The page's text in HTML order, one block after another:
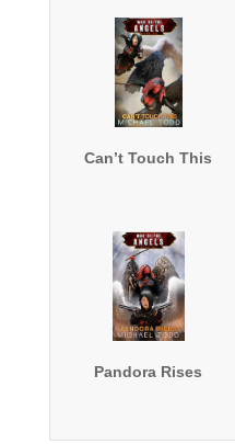
Can’t Touch This
Pandora Rises